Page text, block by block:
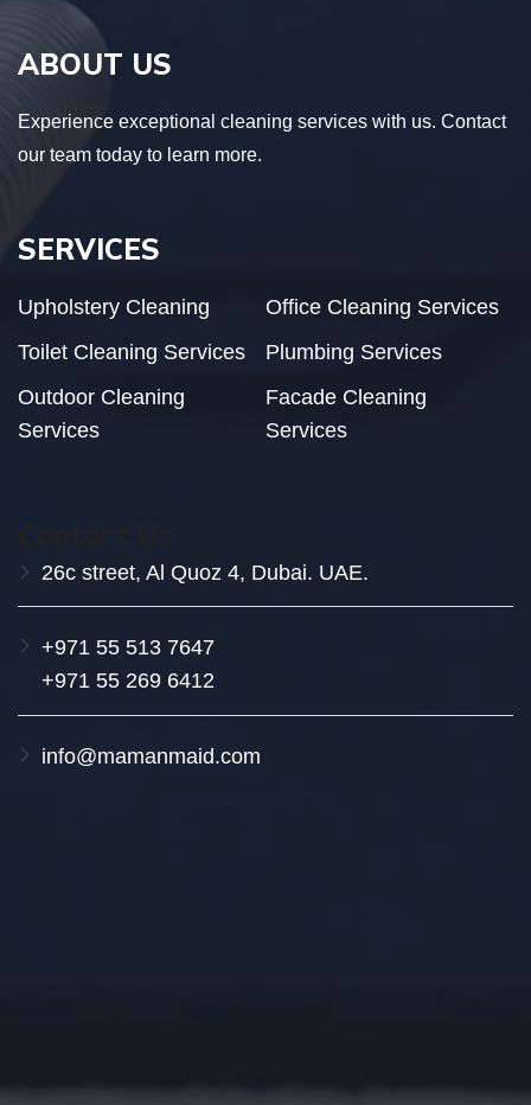
ABOUT US
Experience exceptional cleaning services with us. Contact
our team today to learn more.
SERVICES
Upholstery Cleaning
Office Cleaning Services
Toilet Cleaning Services
Plumbing Services
Outdoor Cleaning
Services
Facade Cleaning
Services
26c street, Al Quoz 4, Dubai. UAE.
+971 55 513 7647
+971 55 269 6412
info@mamanmaid.com